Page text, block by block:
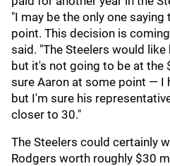
"I may be the only one
point. This decision is
said. "The Steelers would
but it's not going to be at the
sure Aaron at some point — I
but I'm sure his
closer to 30."
The Steelers could certainly
Rodgers worth roughly $30